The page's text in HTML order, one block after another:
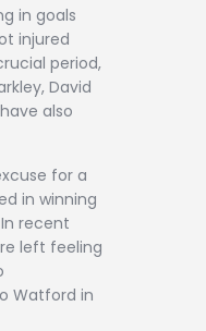
in goals
injured
period,
David
also
for a
in winning
recent
left feeling
Watford in